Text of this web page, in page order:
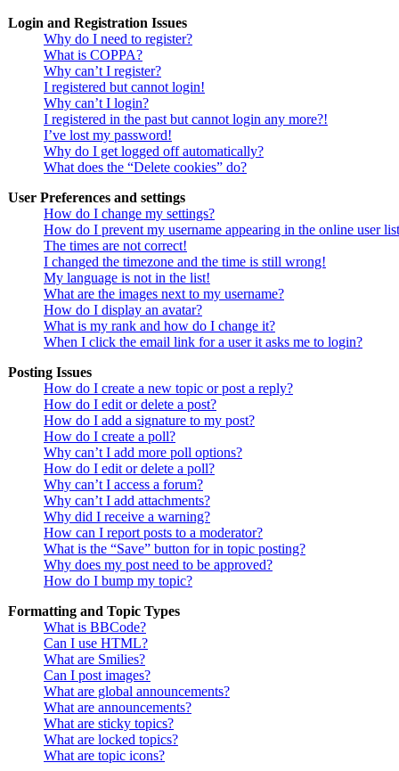
Login and Registration Issues
Why do I need to register?
What is COPPA?
Why can’t I register?
I registered but cannot login!
Why can’t I login?
I registered in the past but cannot login any more?!
I’ve lost my password!
Why do I get logged off automatically?
What does the “Delete cookies” do?
User Preferences and settings
How do I change my settings?
How do I prevent my username appearing in the online user
The times are not correct!
I changed the timezone and the time is still wrong!
My language is not in the list!
What are the images next to my username?
How do I display an avatar?
What is my rank and how do I change it?
When I click the email link for a user it asks me to login?
Posting Issues
How do I create a new topic or post a reply?
How do I edit or delete a post?
How do I add a signature to my post?
How do I create a poll?
Why can’t I add more poll options?
How do I edit or delete a poll?
Why can’t I access a forum?
Why can’t I add attachments?
Why did I receive a warning?
How can I report posts to a moderator?
What is the “Save” button for in topic posting?
Why does my post need to be approved?
How do I bump my topic?
Formatting and Topic Types
What is BBCode?
Can I use HTML?
What are Smilies?
Can I post images?
What are global announcements?
What are announcements?
What are sticky topics?
What are locked topics?
What are topic icons?